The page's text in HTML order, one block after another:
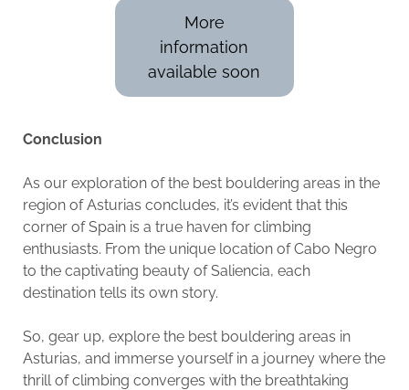
More
information
available soon
Conclusion
As our exploration of the best bouldering areas in the
region of Asturias concludes, it’s evident that this
corner of Spain is a true haven for climbing
enthusiasts. From the unique location of Cabo Negro
to the captivating beauty of Saliencia, each
destination tells its own story.
So, gear up, explore the best bouldering areas in
Asturias, and immerse yourself in a journey where the
thrill of climbing converges with the breathtaking